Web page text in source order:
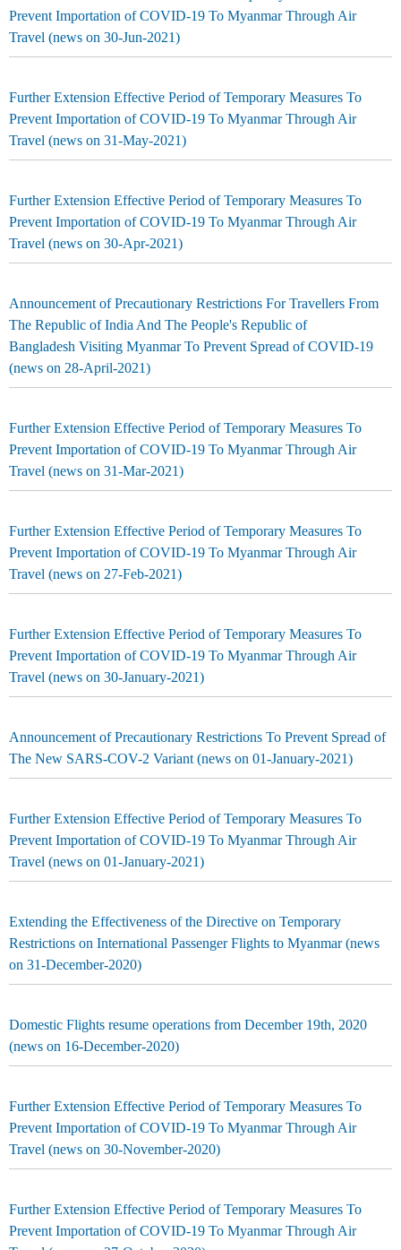
Prevent Importation of COVID-19 To Myanmar Through Air
Travel (news on 30-Jun-2021)
Further Extension Effective Period of Temporary Measures To
Prevent Importation of COVID-19 To Myanmar Through Air
Travel (news on 31-May-2021)
Further Extension Effective Period of Temporary Measures To
Prevent Importation of COVID-19 To Myanmar Through Air
Travel (news on 30-Apr-2021)
Announcement of Precautionary Restrictions For Travellers From
The Republic of India And The People's Republic of
Bangladesh Visiting Myanmar To Prevent Spread of COVID-19
(news on 28-April-2021)
Further Extension Effective Period of Temporary Measures To
Prevent Importation of COVID-19 To Myanmar Through Air
Travel (news on 31-Mar-2021)
Further Extension Effective Period of Temporary Measures To
Prevent Importation of COVID-19 To Myanmar Through Air
Travel (news on 27-Feb-2021)
Further Extension Effective Period of Temporary Measures To
Prevent Importation of COVID-19 To Myanmar Through Air
Travel (news on 30-January-2021)
Announcement of Precautionary Restrictions To Prevent Spread of
The New SARS-COV-2 Variant (news on 01-January-2021)
Further Extension Effective Period of Temporary Measures To
Prevent Importation of COVID-19 To Myanmar Through Air
Travel (news on 01-January-2021)
Extending the Effectiveness of the Directive on Temporary
Restrictions on International Passenger Flights to Myanmar (news
on 31-December-2020)
Domestic Flights resume operations from December 19th, 2020
(news on 16-December-2020)
Further Extension Effective Period of Temporary Measures To
Prevent Importation of COVID-19 To Myanmar Through Air
Travel (news on 30-November-2020)
Further Extension Effective Period of Temporary Measures To
Prevent Importation of COVID-19 To Myanmar Through Air